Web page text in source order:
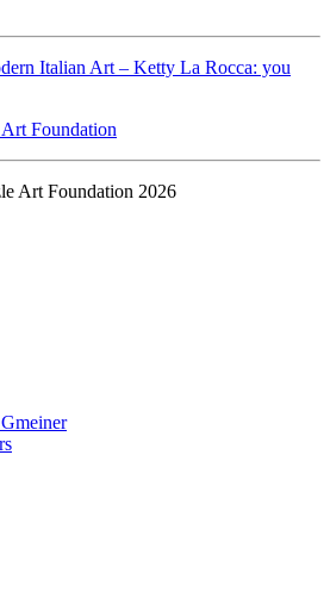
Italian Art – Ketty La Rocca: you
Foundation
Art Foundation 2026